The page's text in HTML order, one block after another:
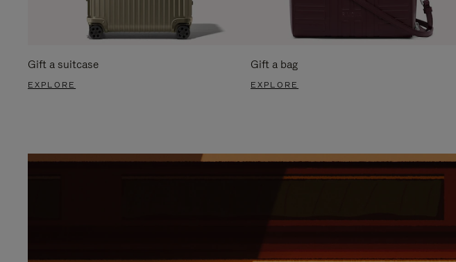
Gift a suitcase
EXPLORE
Gift a bag
EXPLORE